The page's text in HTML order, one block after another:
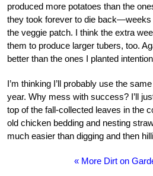
produced more potatoes than the
they took forever to die back—weeks
the veggie patch. I think the extra
them to produce larger tubers, too.
better than the ones I planted
I’m thinking I’ll probably use the
year. Why mess with success? I’ll
top of the fall-collected leaves in the
old chicken bedding and nesting
much easier than digging and then
« More Dirt on